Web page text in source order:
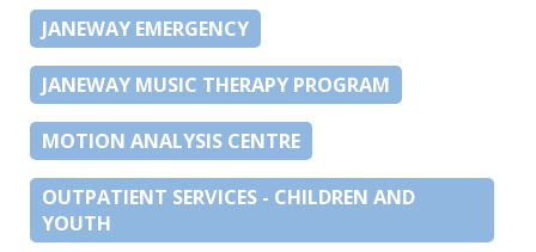
JANEWAY EMERGENCY
JANEWAY MUSIC THERAPY PROGRAM
MOTION ANALYSIS CENTRE
OUTPATIENT SERVICES - CHILDREN AND
YOUTH